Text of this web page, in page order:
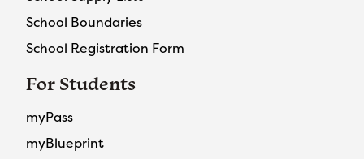
School Boundaries
School Registration Form
For Students
myPass
myBlueprint